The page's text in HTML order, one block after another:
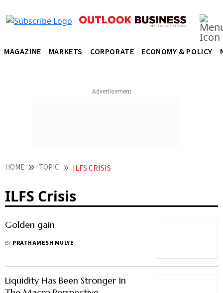
MAGAZINE MARKETS CORPORATE ECONOMY & POLICY
HOME TOPIC ILFS CRISIS
ILFS Crisis
Golden gain
BY PRATHAMESH MULYE
Liquidity Has Been Stronger In